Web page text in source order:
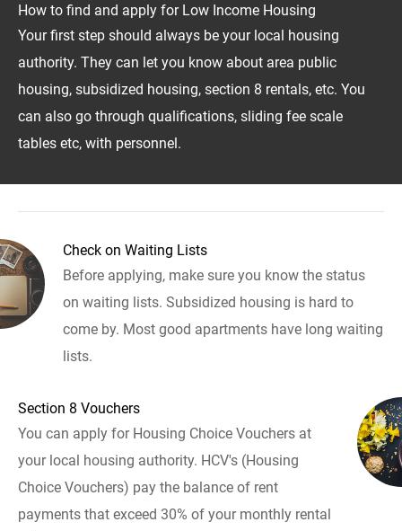
How to find and apply for Low Income Housing
Your first step should always be your local housing
authority. They can let you know about area public
housing, subsidized housing, section 8 rentals, etc. You
can also go through qualifications, sliding fee scale
tables etc, with personnel.
Check on Waiting Lists
Before applying, make sure you know the status
on waiting lists. Subsidized housing is hard to
come by. Most good apartments have long waiting
lists.
Section 8 Vouchers
You can apply for Housing Choice Vouchers at
your local housing authority. HCV's (Housing
Choice Vouchers) pay the balance of rent
payments that exceed 30% of your monthly rental